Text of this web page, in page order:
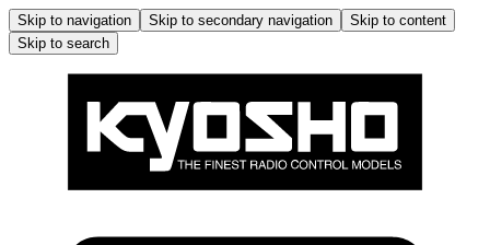
Skip to navigation Skip to secondary navigation
Skip to content
Skip to search